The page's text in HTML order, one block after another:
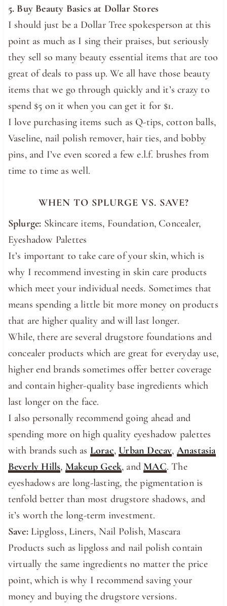
5. Buy Beauty Basics at Dollar Stores
I should just be a Dollar Tree spokesperson at this
point as much as I sing their praises, but seriously
they sell so many beauty essential items that are too
great of deals to pass up. We all have those beauty
items that we go through quickly and it’s crazy to
spend $5 on it when you can get it for $1.
I love purchasing items such as Q-tips, cotton balls,
Vaseline, nail polish remover, hair ties, and bobby
pins, and I’ve even scored a few e.l.f. brushes from
time to time as well.
WHEN TO SPLURGE VS. SAVE?
Splurge: Skincare items, Foundation, Concealer,
Eyeshadow Palettes
It’s important to take care of your skin, which is
why I recommend investing in skin care products
which meet your individual needs. Sometimes that
means spending a little bit more money on products
that are higher quality and will last longer.
While, there are several drugstore foundations and
concealer products which are great for everyday use,
higher end brands sometimes offer better coverage
and contain higher-quality base ingredients which
last longer on the face.
I also personally recommend going ahead and
spending more on high quality eyeshadow palettes
with brands such as Lorac, Urban Decay, Anastasia
Beverly Hills, Makeup Geek, andMAC. The
eyeshadows are long-lasting, the pigmentation is
tenfold better than most drugstore shadows, and
it’s worth the long-term investment.
Save:Lipgloss, Liners, Nail Polish, Mascara
Products such as lipgloss and nail polish contain
virtually the same ingredients no matter the price
point, which is why I recommend saving your
money and buying the drugstore versions.